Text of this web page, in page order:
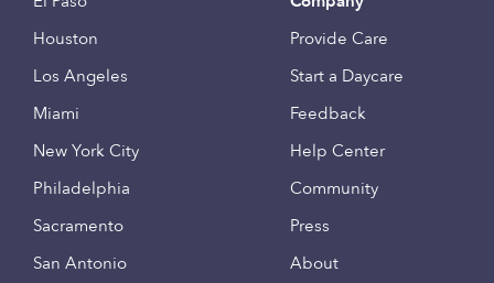
Houston
Los Angeles
Miami
New York City
Philadelphia
Sacramento
San Antonio
Provide Care
Start a Daycare
Feedback
Help Center
Community
Press
About